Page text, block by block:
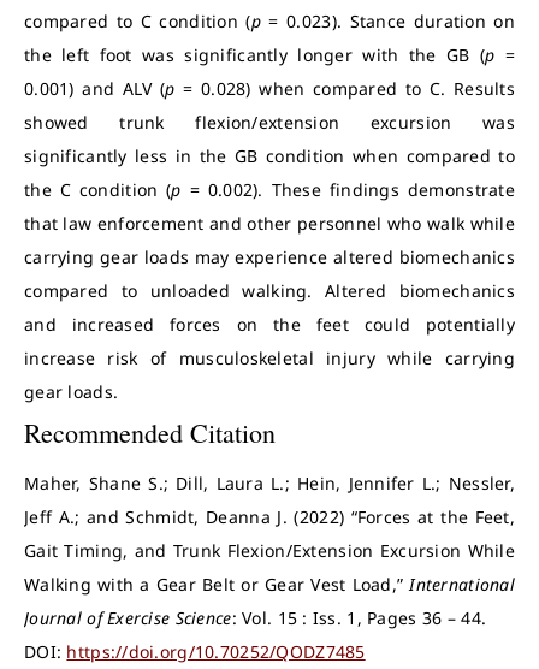
compared to C condition (p = 0.023). Stance duration on
the left foot was significantly longer with the GB (p =
0.001) and ALV (p = 0.028) when compared to C. Results
showed trunk flexion/extension excursion was
significantly less in the GB condition when compared to
the C condition (p = 0.002). These findings demonstrate
that law enforcement and other personnel who walk while
carrying gear loads may experience altered biomechanics
compared to unloaded walking. Altered biomechanics
and increased forces on the feet could potentially
increase risk of musculoskeletal injury while carrying
gear loads.
Recommended Citation
Maher, Shane S.; Dill, Laura L.; Hein, Jennifer L.; Nessler,
Jeff A.; and Schmidt, Deanna J. (2022) “Forces at the Feet,
Gait Timing, and Trunk Flexion/Extension Excursion While
Walking with a Gear Belt or Gear Vest Load,”International
Journal of Exercise Science: Vol. 15 : Iss. 1, Pages 36 – 44.
DOI: https://doi.org/10.70252/QODZ7485